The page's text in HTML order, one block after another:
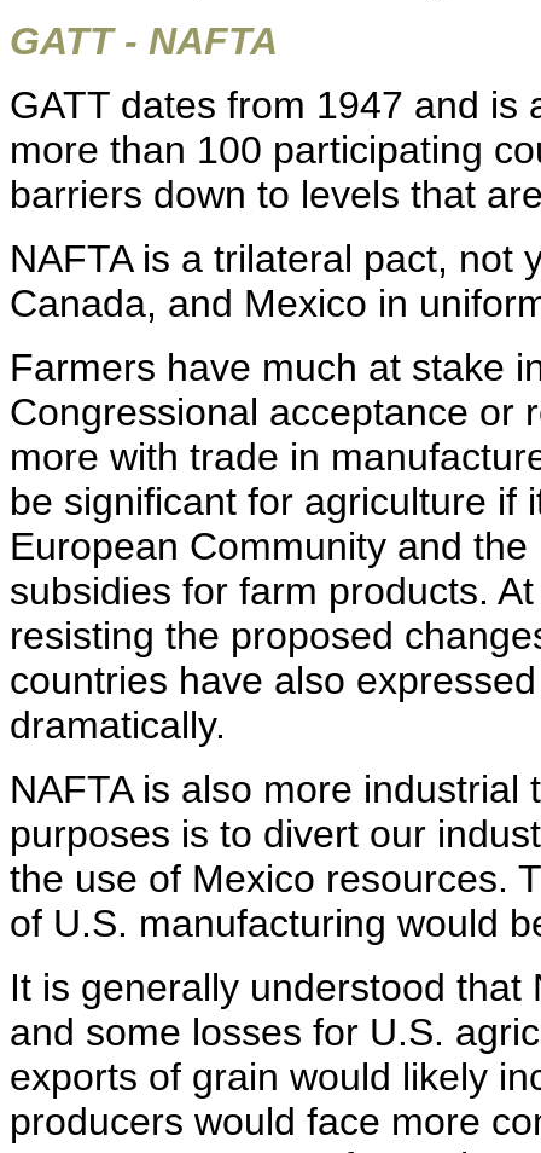
GATT - NAFTA
GATT dates from 1947 and is
more than 100 participating
barriers down to levels that
NAFTA is a trilateral pact, not
Canada, and Mexico in
Farmers have much at stake
Congressional acceptance or
more with trade in
be significant for agriculture if
European Community and
subsidies for farm products.
resisting the proposed
countries have also
dramatically.
NAFTA is also more
purposes is to divert our
the use of Mexico resources.
of U.S. manufacturing would
It is generally understood that
and some losses for U.S.
exports of grain would likely
producers would face more